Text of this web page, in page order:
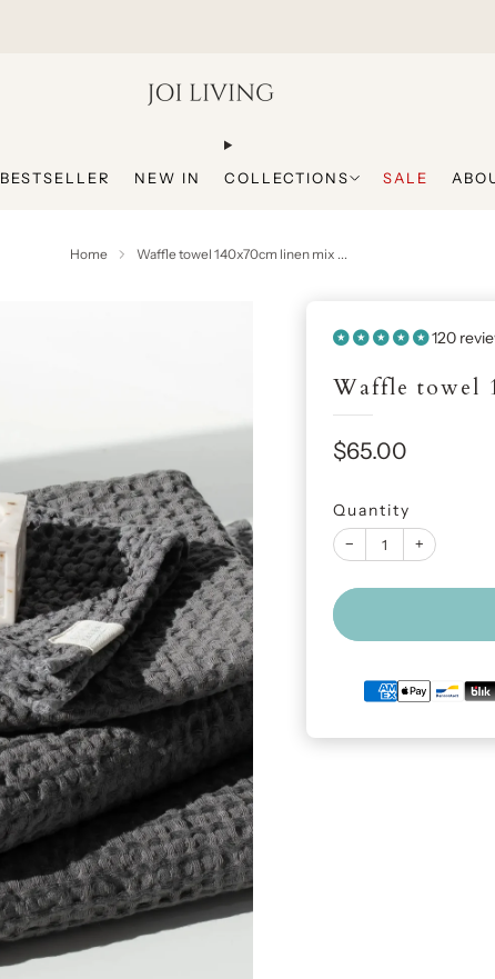
BESTSELLER NEW IN COLLECTIONS SALE
Home Waffle towel 140x70cm linen mix ...
120
Waffle towel
Sale
$65.00
Quantity
− +